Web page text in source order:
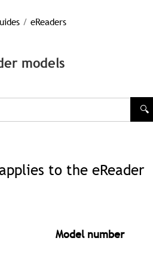
/ eReaders
models
🔍
to the eReader
Model number